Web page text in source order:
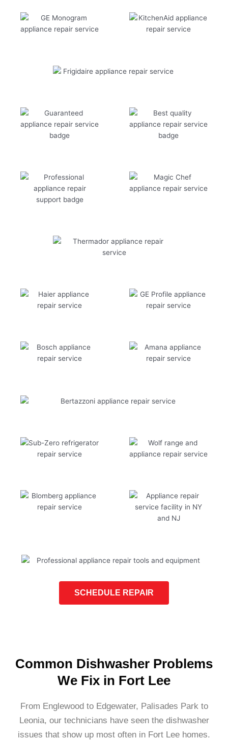
SCHEDULE REPAIR
Common Dishwasher Problems
We Fix in Fort Lee
From Englewood to Edgewater, Palisades Park to
Leonia, our technicians have seen the dishwasher
issues that show up most often in Fort Lee homes.